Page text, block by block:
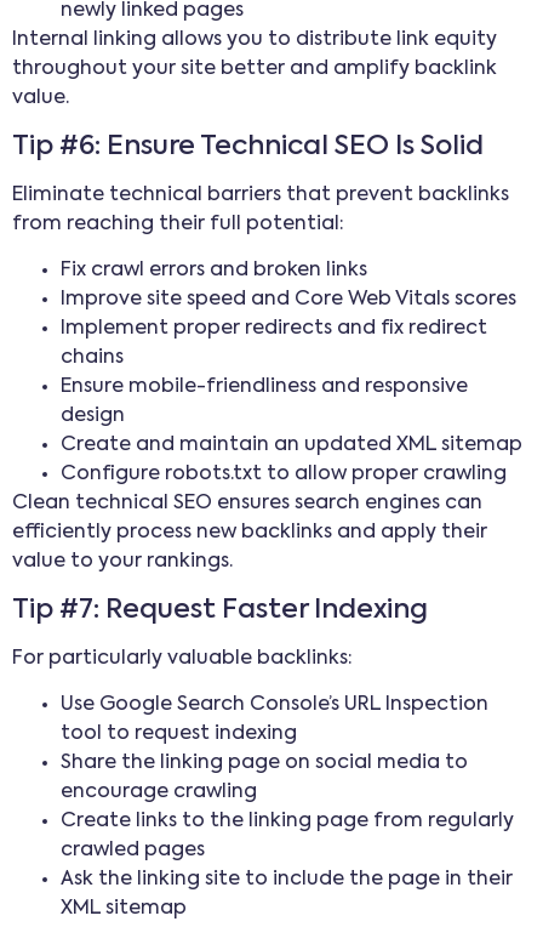
newly linked pages
Internal linking allows you to distribute link equity
throughout your site better and amplify backlink
value.
Tip #6: Ensure Technical SEO Is Solid
Eliminate technical barriers that prevent backlinks
from reaching their full potential:
Fix crawl errors and broken links
Improve site speed and Core Web Vitals scores
Implement proper redirects and fix redirect
chains
Ensure mobile-friendliness and responsive
design
Create and maintain an updated XML sitemap
Configure robots.txt to allow proper crawling
Clean technical SEO ensures search engines can
efficiently process new backlinks and apply their
value to your rankings.
Tip #7: Request Faster Indexing
For particularly valuable backlinks:
Use Google Search Console’s URL Inspection
tool to request indexing
Share the linking page on social media to
encourage crawling
Create links to the linking page from regularly
crawled pages
Ask the linking site to include the page in their
XML sitemap